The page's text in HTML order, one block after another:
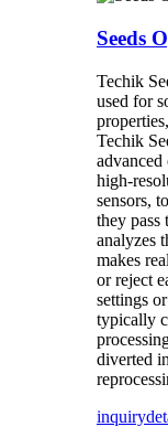
Seeds
Techik
used for
Techik
advanced
high-
sensors,
they pass
analyzes
makes
or reject
settings
typically
diverted
inquiry